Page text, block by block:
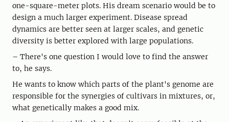
one-square-meter plots. His dream scenario would be to
design a much larger experiment. Disease spread
dynamics are better seen at larger scales, and genetic
diversity is better explored with large populations.
– There's one question I would love to find the answer
to, he says.
He wants to know which parts of the plant's genome are
responsible for the synergies of cultivars in mixtures, or,
what genetically makes a good mix.